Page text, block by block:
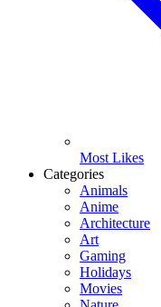
Most Likes
Categories
Animals
Anime
Architecture
Art
Gaming
Holidays
Movies